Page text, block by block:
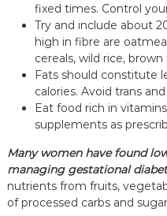
fixed times. Control
Try and include about
high in fibre are
cereals, wild rice,
Fats should constitute
calories. Avoid trans
Eat food rich in
supplements as
Many women have found
managing gestational
nutrients from fruits,
of processed carbs and